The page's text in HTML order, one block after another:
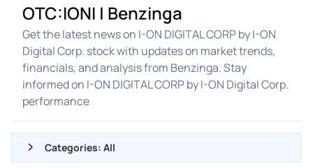
OTC:IONI | Benzinga
Get the latest news on I-ON DIGITAL CORP by I-ON
Digital Corp. stock with updates on market trends,
financials, and analysis from Benzinga. Stay
informed on I-ON DIGITAL CORP by I-ON Digital Corp.
performance
Categories: All